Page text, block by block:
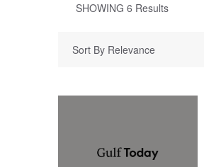
SHOWING 6 Results
Sort By Relevance